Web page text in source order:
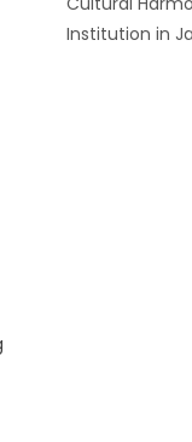
Institution in